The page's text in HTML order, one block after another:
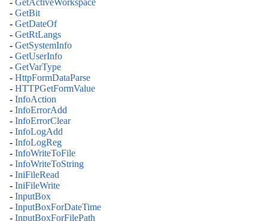
- GetBit
- GetDateOf
- GetRtLangs
- GetSystemInfo
- GetUserInfo
- GetVarType
- HttpFormDataParse
- HTTPGetFormValue
- InfoAction
- InfoErrorAdd
- InfoErrorClear
- InfoLogAdd
- InfoLogReg
- InfoWriteToFile
- InfoWriteToString
- IniFileRead
- IniFileWrite
- InputBox
- InputBoxForDateTime
- InputBoxForFilePath